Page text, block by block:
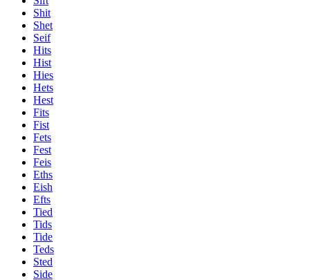
Shit
Shet
Seif
Hits
Hist
Hies
Hets
Hest
Fits
Fist
Fets
Fest
Feis
Eths
Eish
Efts
Tied
Tids
Tide
Teds
Sted
Side